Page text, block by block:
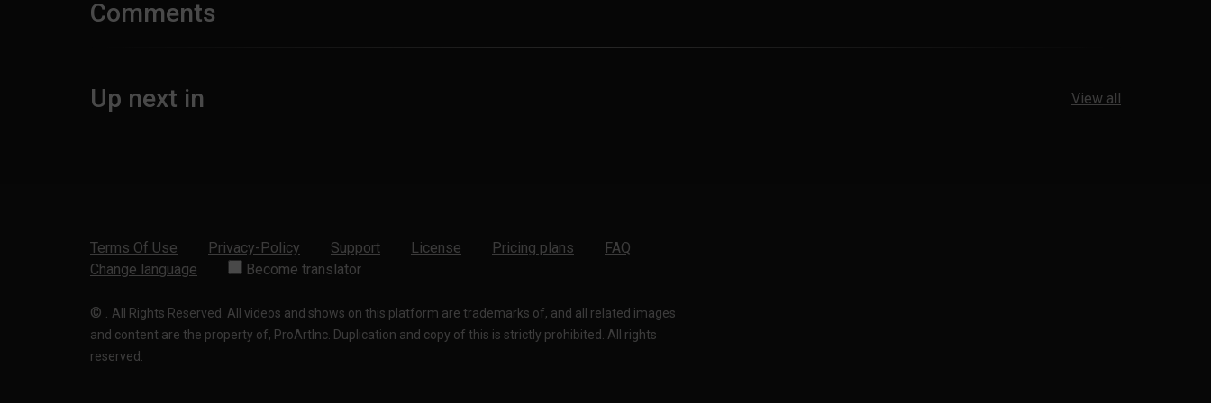
Comments
Up next in View all
Terms Of Use Privacy-Policy Support License Pricing plans
FAQ
Change language
Become translator
© . All Rights Reserved. All videos and shows on this platform are trademarks of, and all related images
and content are the property of, ProArtInc. Duplication and copy of this is strictly prohibited. All rights
reserved.